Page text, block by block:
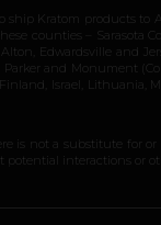
Kratom products to
counties – Sarasota
Edwardsville and
Parker and Monument
Israel, Lithuania,
is not a substitute for
potential interactions or